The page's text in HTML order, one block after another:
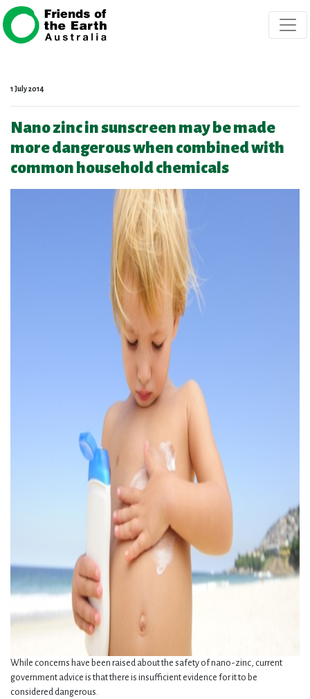
Skip navigation
1 July 2014
Nano zinc in sunscreen may be made
more dangerous when combined with
common household chemicals
While concerns have been raised about the safety of nano-zinc, current
government advice is that there is insufficient evidence for it to be
considered dangerous.